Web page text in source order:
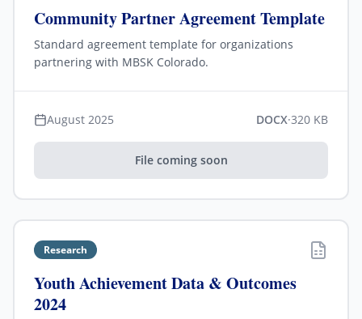
Community Partner Agreement Template
Standard agreement template for organizations
partnering with MBSK Colorado.
August 2025 DOCX·320 KB
File coming soon
Research
Youth Achievement Data & Outcomes
2024